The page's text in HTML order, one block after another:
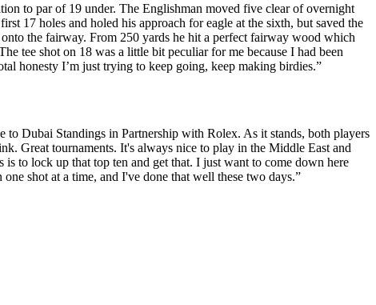
to par of 19 under. The Englishman moved five clear of overnight
17 holes and holed his approach for eagle at the sixth, but saved the
the fairway. From 250 yards he hit a perfect fairway wood which
tee shot on 18 was a little bit peculiar for me because I had been
honesty I’m just trying to keep going, keep making birdies.”
Dubai Standings in Partnership with Rolex. As it stands, both players
Great tournaments. It's always nice to play in the Middle East and
to lock up that top ten and get that. I just want to come down here
shot at a time, and I've done that well these two days.”